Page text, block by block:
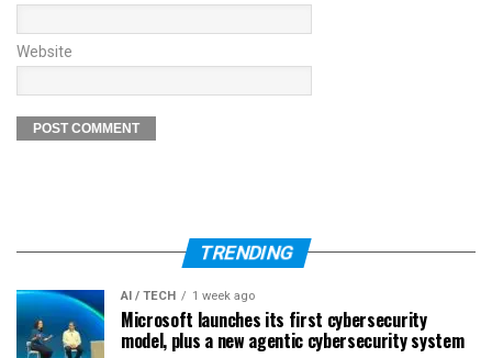
Website
TRENDING
AI / TECH 1 week ago
Microsoft launches its first cybersecurity
model, plus a new agentic cybersecurity system